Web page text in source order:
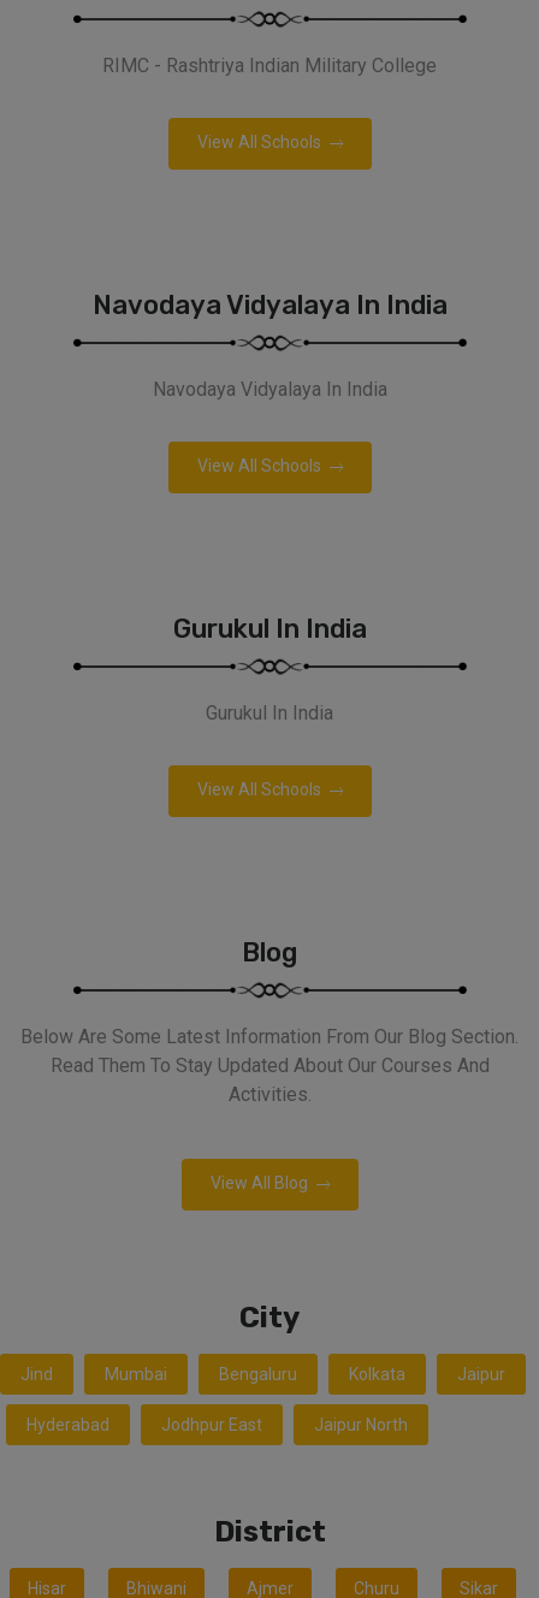
RIMC - Rashtriya Indian Military College
View All Schools
Navodaya Vidyalaya In India
Navodaya Vidyalaya In India
View All Schools
Gurukul In India
Gurukul In India
View All Schools
Blog
Below Are Some Latest Information From Our Blog Section.
Read Them To Stay Updated About Our Courses And
Activities.
View All Blog
City
Jind Mumbai Bengaluru Kolkata Jaipur
Hyderabad Jodhpur East Jaipur North
District
Hisar Bhiwani Ajmer Churu Sikar